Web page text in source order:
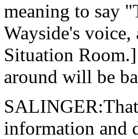
meaning to say
Wayside's
Situation
around will be
information and